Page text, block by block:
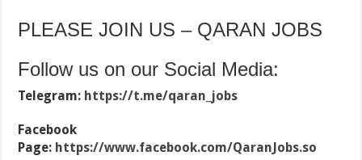
PLEASE JOIN US – QARAN JOBS
Follow us on our Social Media:
Telegram: https://t.me/qaran_jobs
Facebook
Page: https://www.facebook.com/QaranJobs.so